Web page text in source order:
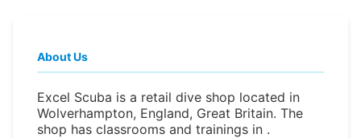
About Us
Excel Scuba is a retail dive shop located in
Wolverhampton, England, Great Britain. The
shop has classrooms and trainings in .